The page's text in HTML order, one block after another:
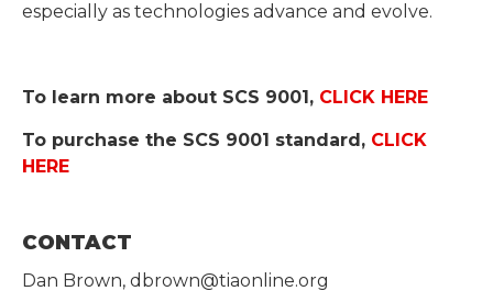
especially as technologies advance and evolve.
To learn more about SCS 9001, CLICK HERE
To purchase the SCS 9001 standard, CLICK
HERE
CONTACT
Dan Brown, dbrown@tiaonline.org